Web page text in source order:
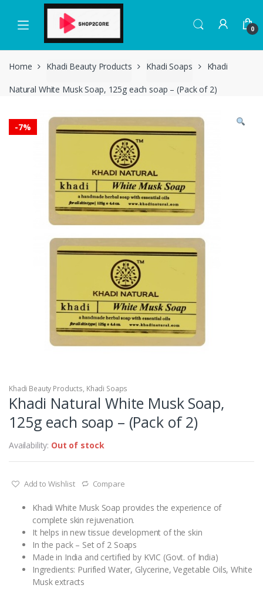
navigation
content
0
Home Khadi Beauty Products Khadi Soaps Khadi
Natural White Musk Soap, 125g each soap – (Pack of 2)
-7%
Khadi Beauty Products, Khadi Soaps
Khadi Natural White Musk Soap,
125g each soap – (Pack of 2)
Availability: Out of stock
Add to Wishlist Compare
Khadi White Musk Soap provides the experience of
complete skin rejuvenation.
It helps in new tissue development of the skin
In the pack – Set of 2 Soaps
Made in India and certified by KVIC (Govt. of India)
Ingredients: Purified Water, Glycerine, Vegetable Oils, White
Musk extracts